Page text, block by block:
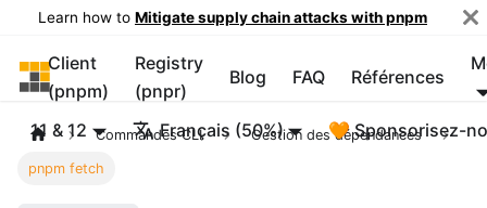
Learn how to Mitigate supply chain attacks with pnpm
pnpm
Client
(pnpm)
Registry
(pnpr)
Blog FAQ Références
11 & 12 Français (50%) 🧡 Sponsorisez-
Commandes CLI Gestion des dépendances
pnpm fetch